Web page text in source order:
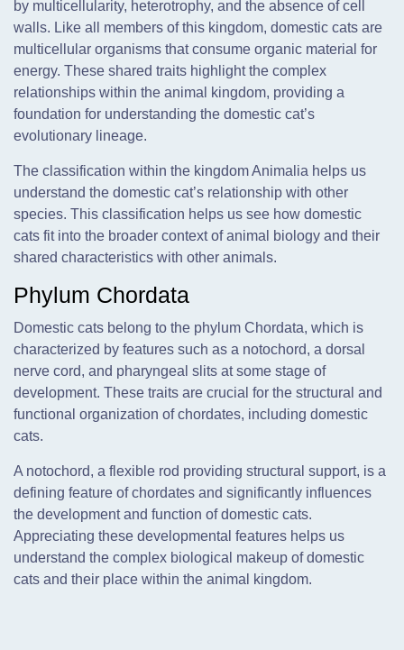
by multicellularity, heterotrophy, and the absence of cell
walls. Like all members of this kingdom, domestic cats are
multicellular organisms that consume organic material for
energy. These shared traits highlight the complex
relationships within the animal kingdom, providing a
foundation for understanding the domestic cat’s
evolutionary lineage.
The classification within the kingdom Animalia helps us
understand the domestic cat’s relationship with other
species. This classification helps us see how domestic
cats fit into the broader context of animal biology and their
shared characteristics with other animals.
Phylum Chordata
Domestic cats belong to the phylum Chordata, which is
characterized by features such as a notochord, a dorsal
nerve cord, and pharyngeal slits at some stage of
development. These traits are crucial for the structural and
functional organization of chordates, including domestic
cats.
A notochord, a flexible rod providing structural support, is a
defining feature of chordates and significantly influences
the development and function of domestic cats.
Appreciating these developmental features helps us
understand the complex biological makeup of domestic
cats and their place within the animal kingdom.